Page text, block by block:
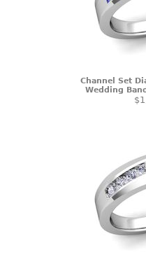
Channel Set
Wedding